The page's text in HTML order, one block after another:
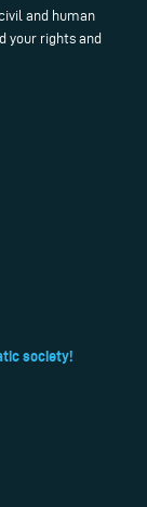
and human
your rights and
society!